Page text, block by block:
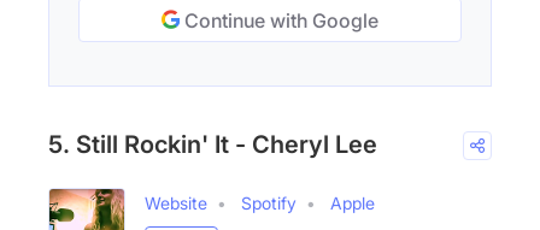
Continue with Google
5. Still Rockin' It - Cheryl Lee
Website Spotify Apple